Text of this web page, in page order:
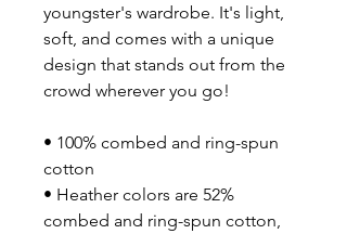
youngster's wardrobe. It's light,
soft, and comes with a unique
design that stands out from the
crowd wherever you go!
• 100% combed and ring-spun
cotton
• Heather colors are 52%
combed and ring-spun cotton,